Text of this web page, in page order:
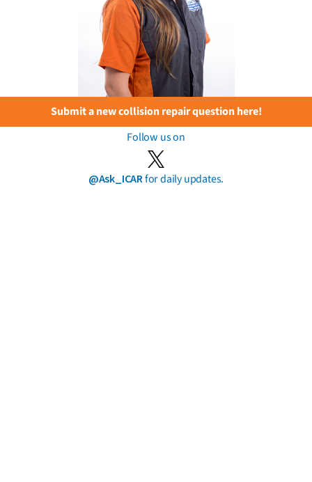
Submit a new collision repair question here!
Follow us on
@Ask_ICARfor daily updates.